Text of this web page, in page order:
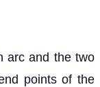
arc and the two
points of the